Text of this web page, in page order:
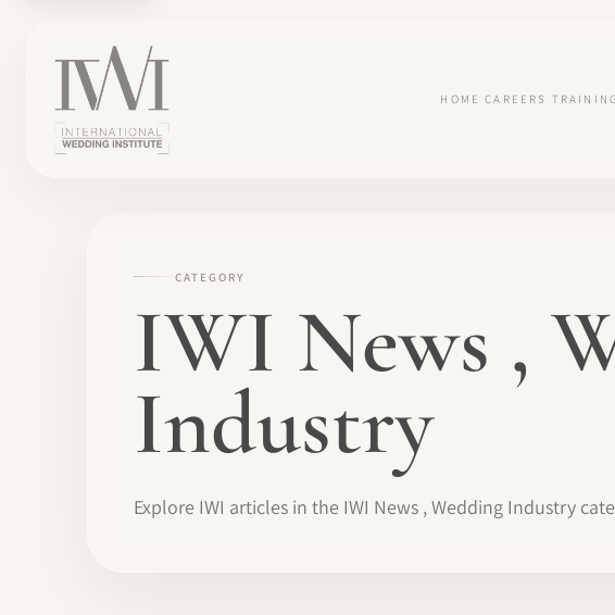
HOME CAREERS TRAINING
CATEGORY
IWI News ,
Industry
Explore IWI articles in the IWI News , Wedding Industry